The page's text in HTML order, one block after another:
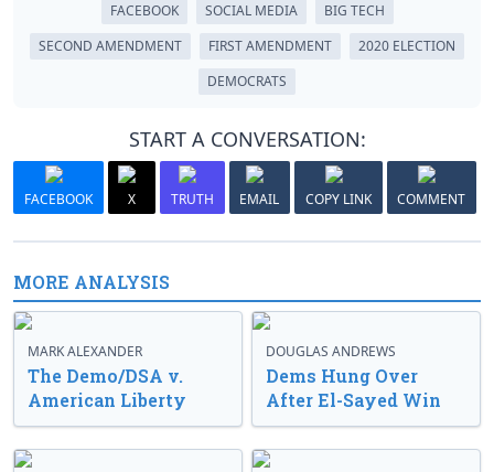
FACEBOOK
SOCIAL MEDIA
BIG TECH
SECOND AMENDMENT
FIRST AMENDMENT
2020 ELECTION
DEMOCRATS
START A CONVERSATION:
FACEBOOK X TRUTH EMAIL COPY LINK COMMENT
MORE ANALYSIS
MARK ALEXANDER
The Demo/DSA v.
American Liberty
DOUGLAS ANDREWS
Dems Hung Over
After El-Sayed Win